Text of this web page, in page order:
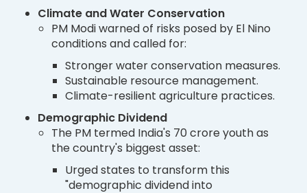
Climate and Water Conservation
PM Modi warned of risks posed by El Nino
conditions and called for:
Stronger water conservation measures.
Sustainable resource management.
Climate-resilient agriculture practices.
Demographic Dividend
The PM termed India's 70 crore youth as
the country's biggest asset:
Urged states to transform this
"demographic dividend into